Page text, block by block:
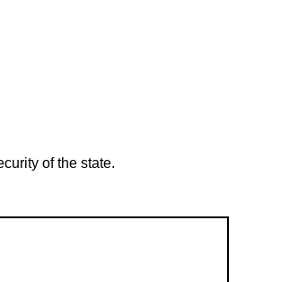
of the state.